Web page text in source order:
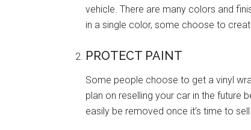
vehicle. There are many colors and
in a single color, some choose to
PROTECT PAINT
Some people choose to get a vinyl
plan on reselling your car in the future
easily be removed once it’s time to